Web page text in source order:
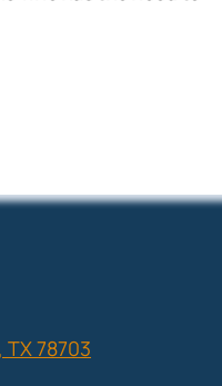
78703